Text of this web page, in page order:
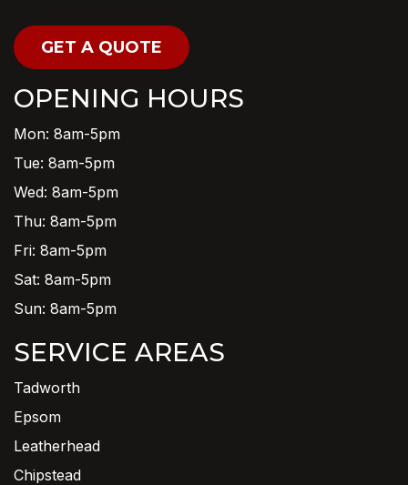
GET A QUOTE
OPENING HOURS
Mon: 8am-5pm
Tue: 8am-5pm
Wed: 8am-5pm
Thu: 8am-5pm
Fri: 8am-5pm
Sat: 8am-5pm
Sun: 8am-5pm
SERVICE AREAS
Tadworth
Epsom
Leatherhead
Chipstead